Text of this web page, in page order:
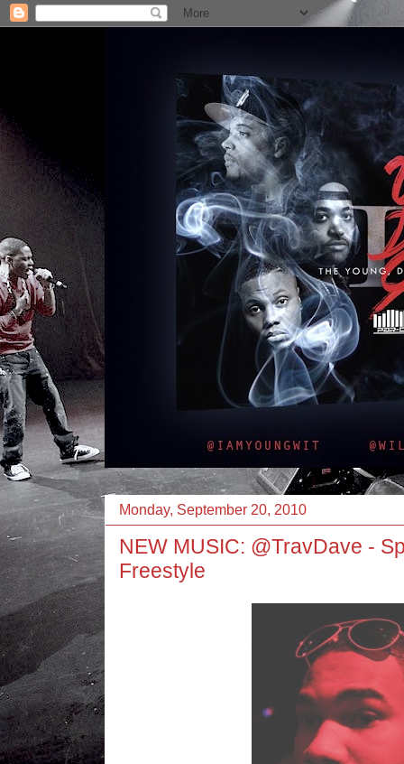
Monday, September 20, 2010
NEW MUSIC: @TravDave -
Freestyle